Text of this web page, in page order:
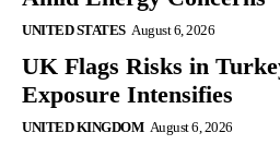
UNITED STATES August 6, 2026
UK Flags Risks in
Exposure Intensifies
UNITED KINGDOM August 6, 2026